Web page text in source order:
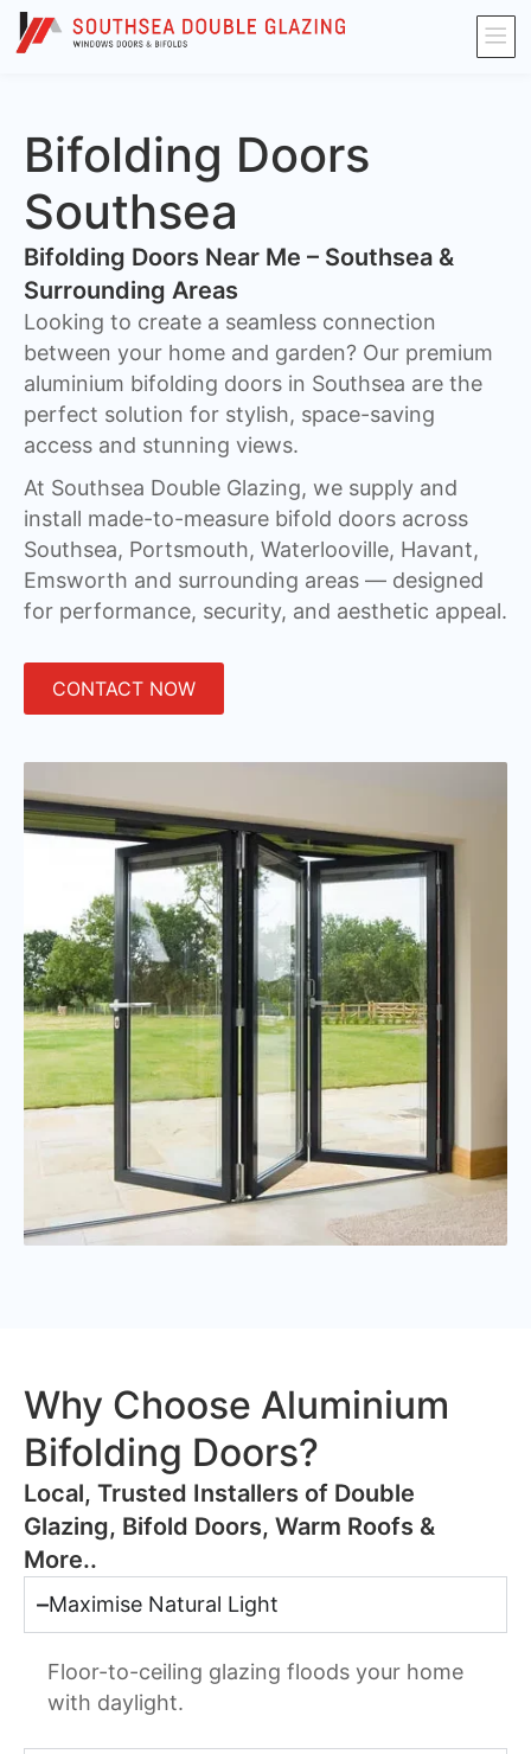
Bifolding Doors
Southsea
Bifolding Doors Near Me – Southsea &
Surrounding Areas
Looking to create a seamless connection
between your home and garden? Our premium
aluminium bifolding doors in Southsea are the
perfect solution for stylish, space-saving
access and stunning views.
At Southsea Double Glazing, we supply and
install made-to-measure bifold doors across
Southsea, Portsmouth, Waterlooville, Havant,
Emsworth and surrounding areas — designed
for performance, security, and aesthetic appeal.
CONTACT NOW
Why Choose Aluminium
Bifolding Doors?
​Local, Trusted Installers of Double
Glazing, Bifold Doors, Warm Roofs &
More..
Maximise Natural Light
Floor-to-ceiling glazing floods your home
with daylight.